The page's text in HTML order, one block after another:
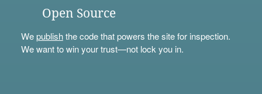
Open Source
Wepublishthe code that powers the site for inspection.
We want to win your trust—not lock you in.